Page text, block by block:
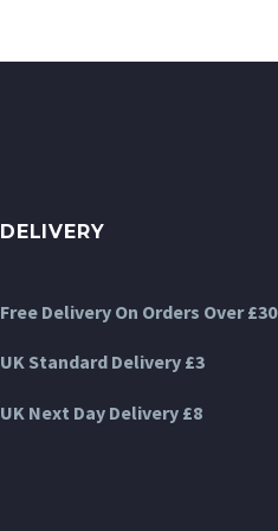
DELIVERY
Free Delivery On Orders Over £30
UK Standard Delivery £3
UK Next Day Delivery £8